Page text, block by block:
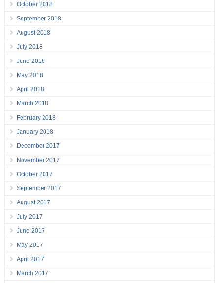
October 2018
September 2018
August 2018
July 2018
June 2018
May 2018
April 2018
March 2018
February 2018
January 2018
December 2017
November 2017
October 2017
September 2017
August 2017
July 2017
June 2017
May 2017
April 2017
March 2017